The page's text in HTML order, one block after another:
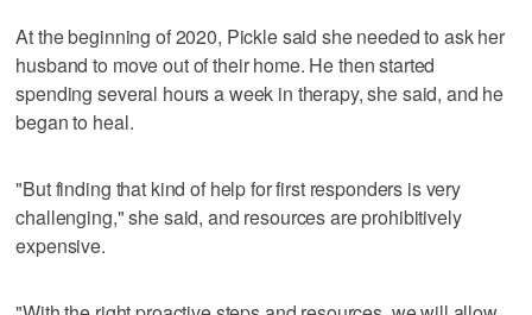
At the beginning of 2020, Pickle said she needed to ask her
husband to move out of their home. He then started
spending several hours a week in therapy, she said, and he
began to heal.
"But finding that kind of help for first responders is very
challenging," she said, and resources are prohibitively
expensive.